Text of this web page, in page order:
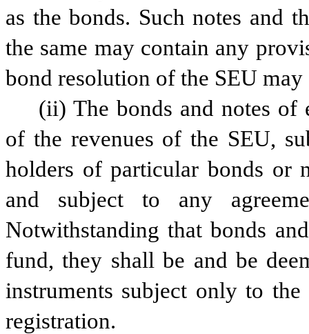
as the bonds. Such notes and
the same may contain any
bond resolution of the SEU may
(ii) The bonds and notes of
of the revenues of the SEU,
holders of particular bonds or
and subject to any
Notwithstanding that bonds
fund, they shall be and be
instruments subject only to
registration.